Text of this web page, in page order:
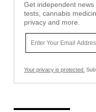
Get independent
tests, cannabis
privacy and more.
Your privacy is protected.